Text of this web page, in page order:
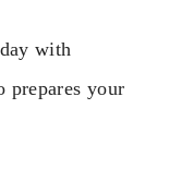
with
prepares your